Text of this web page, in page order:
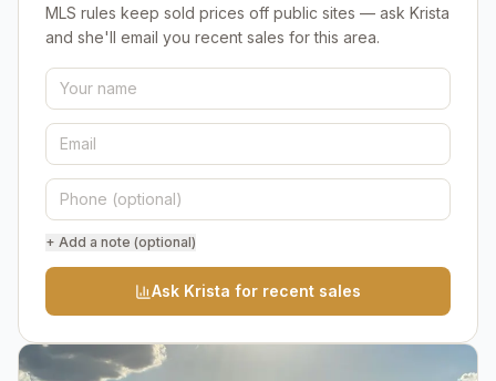
MLS rules keep sold prices off public sites — ask Krista
and she'll email you recent sales for this area.
+ Add a note (optional)
Ask Krista for recent sales